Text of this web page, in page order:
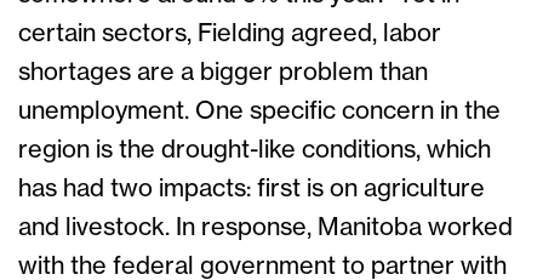
certain sectors, Fielding agreed, labor
shortages are a bigger problem than
unemployment. One specific concern in the
region is the drought-like conditions, which
has had two impacts: first is on agriculture
and livestock. In response, Manitoba worked
with the federal government to partner with